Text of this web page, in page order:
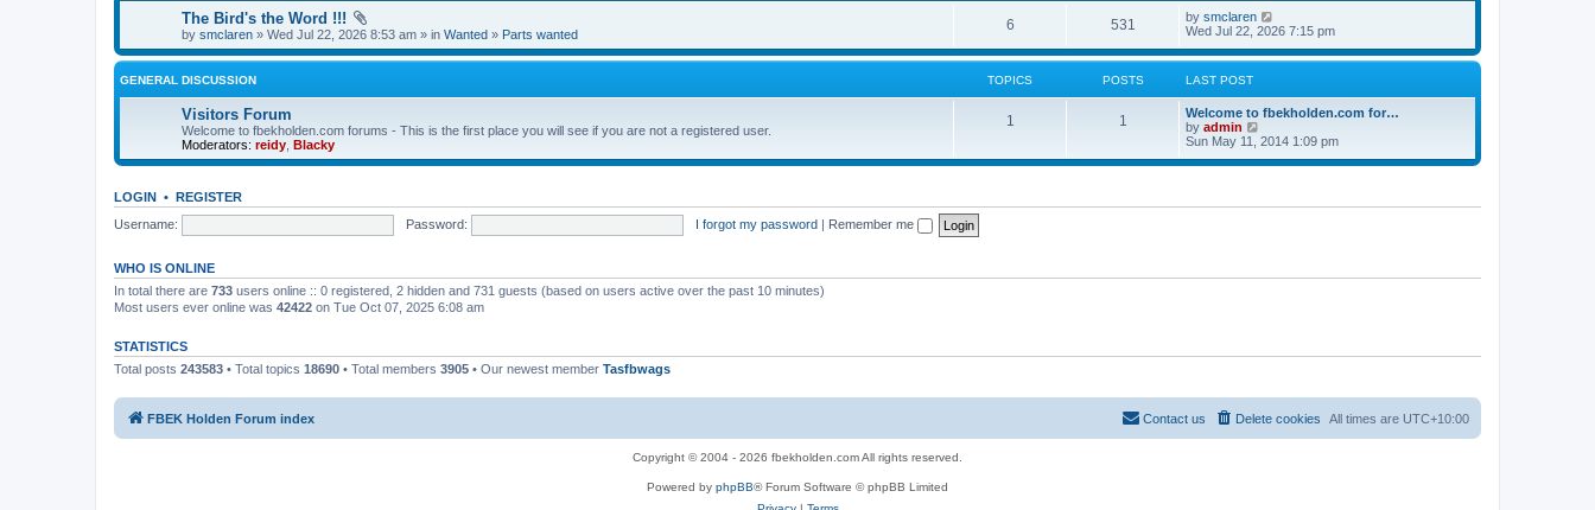
The Bird's the Word !!!
by smclaren » Wed Jul 22, 2026 8:53 am » in Wanted » Parts wanted
6 531 by smclaren
Wed Jul 22, 2026 7:15 pm
GENERAL DISCUSSION TOPICS POSTS LAST POST
Visitors Forum
Welcome to fbekholden.com forums - This is the first place you will see if you are not a registered user.
Moderators: reidy, Blacky
1 1
Welcome to fbekholden.com for…
by admin
i
w
e
s
t
Sun May 11, 2014 1:09 pm
LOGIN •
REGISTER
Username:
Password: I forgot my password Remember me
WHO IS ONLINE
In total there are 733 users online :: 0 registered, 2 hidden and 731 guests (based on users active over the past 10 minutes)
Most users ever online was 42422 on Tue Oct 07, 2025 6:08 am
STATISTICS
Total posts 243583 • Total topics 18690 • Total members 3905 • Our newest member Tasfbwags
FBEK Holden Forum index All times are UTC+10:00
Delete cookies
Contact us
Copyright © 2004 - 2026 fbekholden.com All rights reserved.
Powered by phpBB® Forum Software © phpBB Limited